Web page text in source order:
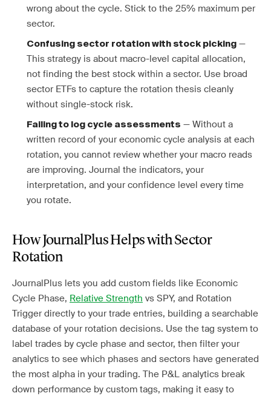
wrong about the cycle. Stick to the 25% maximum per
sector.
Confusing sector rotation with stock picking —
This strategy is about macro-level capital allocation,
not finding the best stock within a sector. Use broad
sector ETFs to capture the rotation thesis cleanly
without single-stock risk.
Failing to log cycle assessments — Without a
written record of your economic cycle analysis at each
rotation, you cannot review whether your macro reads
are improving. Journal the indicators, your
interpretation, and your confidence level every time
you rotate.
How JournalPlus Helps with Sector
Rotation
JournalPlus lets you add custom fields like Economic
Cycle Phase, Relative Strength vs SPY, and Rotation
Trigger directly to your trade entries, building a searchable
database of your rotation decisions. Use the tag system to
label trades by cycle phase and sector, then filter your
analytics to see which phases and sectors have generated
the most alpha in your trading. The P&L analytics break
down performance by custom tags, making it easy to